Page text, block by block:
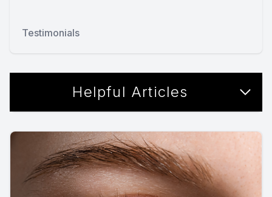
Testimonials
Helpful Articles